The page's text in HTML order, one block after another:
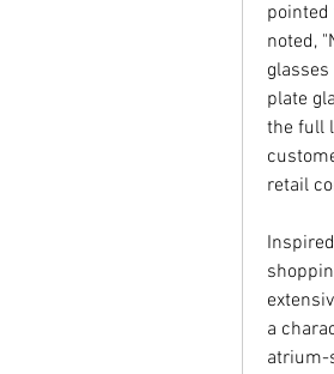
noted,
plate
the full
retail
a
atrium-